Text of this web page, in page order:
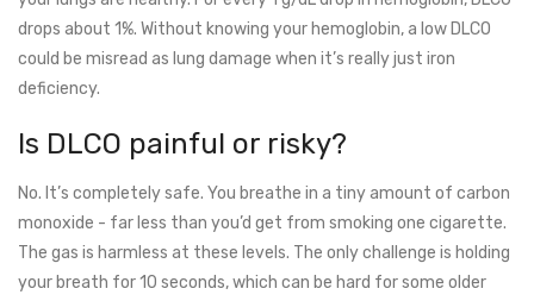
drops about 1%. Without knowing your hemoglobin, a low DLCO
could be misread as lung damage when it’s really just iron
deficiency.
Is DLCO painful or risky?
No. It’s completely safe. You breathe in a tiny amount of carbon
monoxide - far less than you’d get from smoking one cigarette.
The gas is harmless at these levels. The only challenge is holding
your breath for 10 seconds, which can be hard for some older